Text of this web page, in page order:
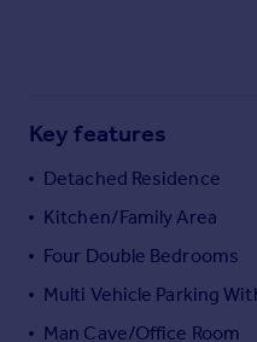
Overseas blog
All countries
Spain
France
Key features
Detached Residence
Kitchen/Family Area
Four Double Bedrooms
Multi Vehicle Parking
Man Cave/Office Room